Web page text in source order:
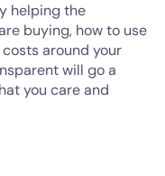
helping the
buying, how to use
around your
will go a
you care and